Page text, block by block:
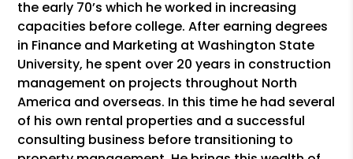
the early 70’s which he worked in increasing
capacities before college. After earning degrees
in Finance and Marketing at Washington State
University, he spent over 20 years in construction
management on projects throughout North
America and overseas. In this time he had several
of his own rental properties and a successful
consulting business before transitioning to